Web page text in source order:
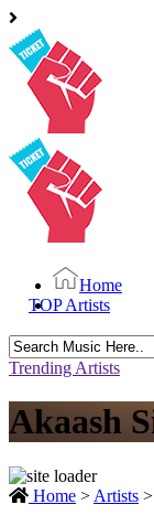
Home
TOP Artists
Search
for:
Trending Artists
Akaash
Home > Artists >